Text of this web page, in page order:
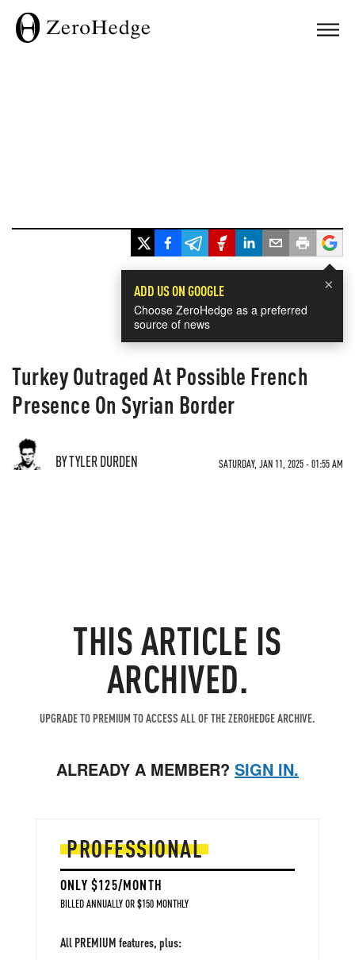
×
ADD US ON GOOGLE
Choose ZeroHedge as a preferred
source of news
Turkey Outraged At Possible French
Presence On Syrian Border
BY TYLER DURDEN SATURDAY, JAN 11, 2025 - 01:55 AM
THIS ARTICLE IS
ARCHIVED.
UPGRADE TO PREMIUM TO ACCESS ALL OF THE ZEROHEDGE ARCHIVE.
ALREADY A MEMBER? SIGN IN.
PROFESSIONAL
ONLY $125/MONTH
BILLED ANNUALLY OR $150 MONTHLY
All PREMIUM features, plus: